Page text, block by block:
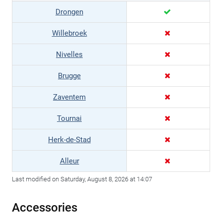
Drongen
Willebroek
Nivelles
Brugge
Zaventem
Tournai
Herk-de-Stad
Alleur
Last modified on Saturday, August 8, 2026 at 14:07
Accessories